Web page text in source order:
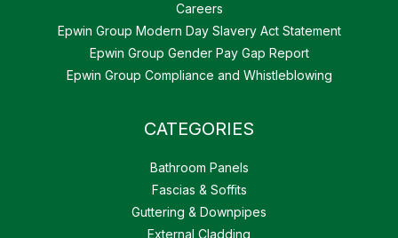
Careers
Epwin Group Modern Day Slavery Act Statement
Epwin Group Gender Pay Gap Report
Epwin Group Compliance and Whistleblowing
CATEGORIES
Bathroom Panels
Fascias & Soffits
Guttering & Downpipes
External Cladding